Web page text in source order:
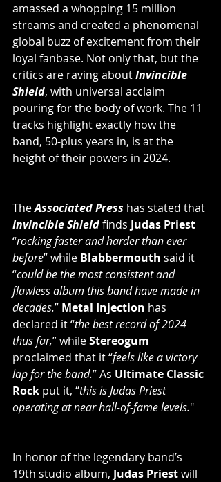
amassed a whopping 15 million
streams and created a phenomenal
global buzz of excitement from their
loyal fanbase. Not only that, but the
critics are raving about Invincible
Shield, with universal acclaim
pouring for the body of work. The 11
tracks highlight exactly how the
band, 50-plus years in, is at the
height of their powers in 2024.
The Associated Press has stated that
Invincible Shield finds Judas Priest
“rocking faster and harder than ever
before” while Blabbermouth said it
“could be the most consistent and
flawless album this band have made in
decades.” Metal Injection has
declared it “the best record of 2024
thus far,” while Stereogum
proclaimed that it “feels like a victory
lap for the band.” As Ultimate Classic
Rock put it, “this is Judas Priest
operating at near hall-of-fame levels."
In honor of the legendary band’s
19th studio album, Judas Priest will